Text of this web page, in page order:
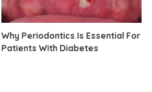
Why Periodontics Is Essential For
Patients With Diabetes